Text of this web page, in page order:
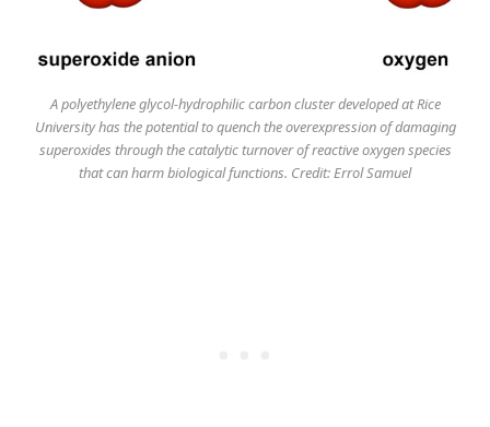
A polyethylene glycol-hydrophilic carbon cluster developed at Rice
University has the potential to quench the overexpression of damaging
superoxides through the catalytic turnover of reactive oxygen species
that can harm biological functions. Credit: Errol Samuel